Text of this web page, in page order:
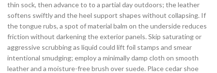
thin sock, then advance to to a partial day outdoors; the leather
softens swiftly and the heel support shapes without collapsing. If
the tongue rubs, a spot of material balm on the underside reduces
friction without darkening the exterior panels. Skip saturating or
aggressive scrubbing as liquid could lift foil stamps and smear
intentional smudging; employ a minimally damp cloth on smooth
leather and a moisture-free brush over suede. Place cedar shoe